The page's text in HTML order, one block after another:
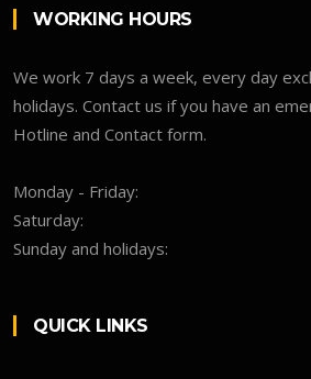
WORKING HOURS
We work 7 days a week, every day
holidays. Contact us if you have an
Hotline and Contact form.
Monday - Friday:
Saturday:
Sunday and holidays:
QUICK LINKS